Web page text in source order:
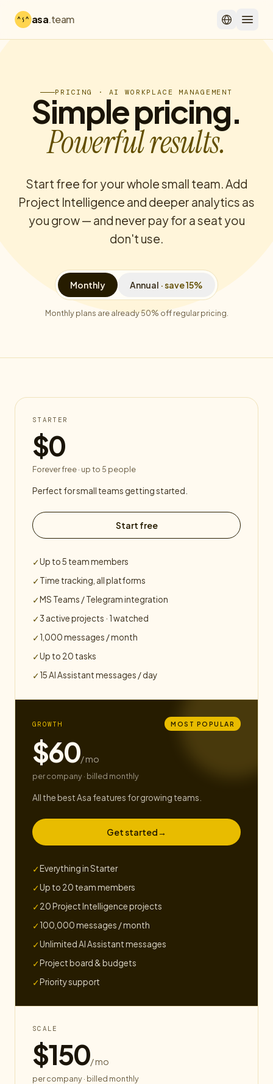
asa.team
PRICING · AI WORKPLACE MANAGEMENT
Simple pricing.
Powerful results.
Start free for your whole small team. Add
Project Intelligence and deeper analytics as
you grow — and never pay for a seat you
don't use.
Monthly Annual · save 15%
Monthly plans are already 50% off regular pricing.
STARTER
$0
Forever free · up to 5 people
Perfect for small teams getting started.
Start free
✓Up to 5 team members
✓Time tracking, all platforms
✓MS Teams / Telegram integration
✓3 active projects · 1 watched
✓1,000 messages / month
✓Up to 20 tasks
✓15 AI Assistant messages / day
GROWTH MOST POPULAR
$60/ mo
per company · billed monthly
All the best Asa features for growing teams.
Get started→
✓Everything in Starter
✓Up to 20 team members
✓20 Project Intelligence projects
✓100,000 messages / month
✓Unlimited AI Assistant messages
✓Project board & budgets
✓Priority support
SCALE
$150/ mo
per company · billed monthly